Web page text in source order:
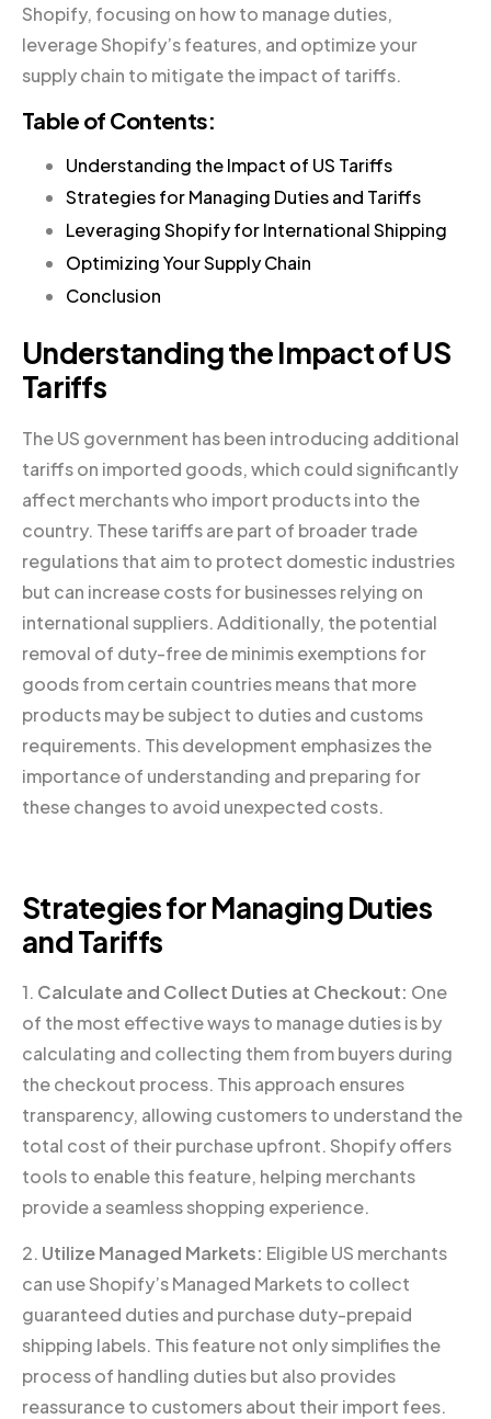
Shopify, focusing on how to manage duties,
leverage Shopify’s features, and optimize your
supply chain to mitigate the impact of tariffs.
Table of Contents:
Understanding the Impact of US Tariffs
Strategies for Managing Duties and Tariffs
Leveraging Shopify for International Shipping
Optimizing Your Supply Chain
Conclusion
Understanding the Impact of US
Tariffs
The US government has been introducing additional
tariffs on imported goods, which could significantly
affect merchants who import products into the
country. These tariffs are part of broader trade
regulations that aim to protect domestic industries
but can increase costs for businesses relying on
international suppliers. Additionally, the potential
removal of duty-free de minimis exemptions for
goods from certain countries means that more
products may be subject to duties and customs
requirements. This development emphasizes the
importance of understanding and preparing for
these changes to avoid unexpected costs.
Strategies for Managing Duties
and Tariffs
1. Calculate and Collect Duties at Checkout: One
of the most effective ways to manage duties is by
calculating and collecting them from buyers during
the checkout process. This approach ensures
transparency, allowing customers to understand the
total cost of their purchase upfront. Shopify offers
tools to enable this feature, helping merchants
provide a seamless shopping experience.
2. Utilize Managed Markets: Eligible US merchants
can use Shopify’s Managed Markets to collect
guaranteed duties and purchase duty-prepaid
shipping labels. This feature not only simplifies the
process of handling duties but also provides
reassurance to customers about their import fees.